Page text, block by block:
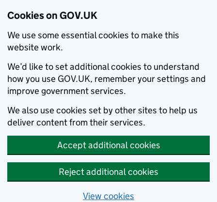
Cookies on GOV.UK
We use some essential cookies to make this
website work.
We’d like to set additional cookies to understand
how you use GOV.UK, remember your settings and
improve government services.
We also use cookies set by other sites to help us
deliver content from their services.
Accept additional cookies
Reject additional cookies
View cookies